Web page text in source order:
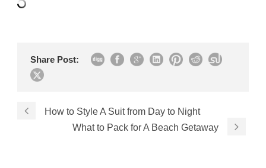
Share Post:
How to Style A Suit from Day to Night
What to Pack for A Beach Getaway